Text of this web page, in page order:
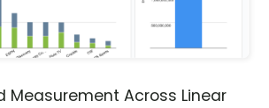
Measurement Across Linear